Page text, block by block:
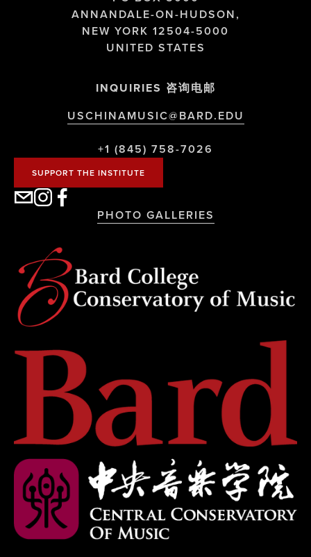
ANNANDALE-ON-HUDSON,
NEW YORK 12504-5000
UNITED STATES
INQUIRIES 咨询电邮
USCHINAMUSIC@BARD.EDU
+1 (845) 758-7026
SUPPORT THE INSTITUTE
PHOTO GALLERIES